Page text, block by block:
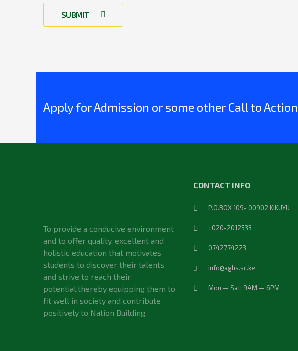
SUBMIT
Apply for Admission or some other Call to Action
To provide a conducive environment
and to offer quality, excellent and
holistic education that motivates
students to discover their talents
and strive to reach their
potential,thereby equipping them to
fit well in society and contribute
positively to Nation Building.
CONTACT INFO
P.O.BOX 109- 00902 KIKUYU
+020-2012533
0742774223
info@aghs.sc.ke
Mon — Sat: 9AM — 6PM